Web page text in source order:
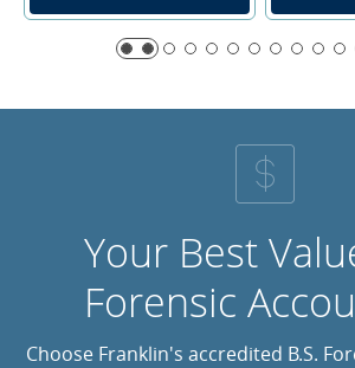
Your Best
Forensic
Choose Franklin's accredited B.S.